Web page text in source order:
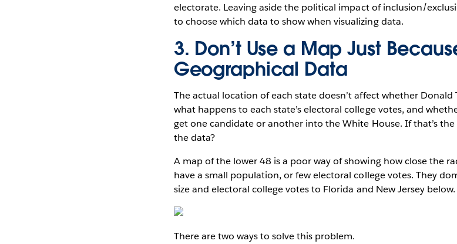
electorate. Leaving aside the political impact of inclusion/
to choose which data to show when visualizing data.
3. Don’t Use a Map Just
Geographical Data
The actual location of each state doesn’t affect whether
what happens to each state’s electoral college votes, and
get one candidate or another into the White House. If that’s
the data?
A map of the lower 48 is a poor way of showing how close the
have a small population, or few electoral college votes. They
size and electoral college votes to Florida and New Jersey below.
There are two ways to solve this problem.